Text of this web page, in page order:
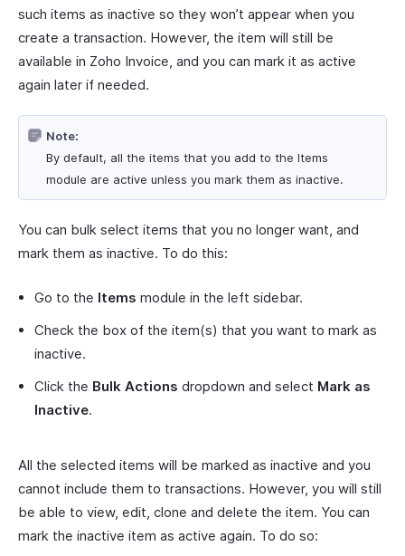
such items as inactive so they won’t appear when you
create a transaction. However, the item will still be
available in Zoho Invoice, and you can mark it as active
again later if needed.
Note:
By default, all the items that you add to the Items
module are active unless you mark them as inactive.
You can bulk select items that you no longer want, and
mark them as inactive. To do this:
Go to the Items module in the left sidebar.
Check the box of the item(s) that you want to mark as
inactive.
Click the Bulk Actions dropdown and select Mark as
Inactive.
All the selected items will be marked as inactive and you
cannot include them to transactions. However, you will still
be able to view, edit, clone and delete the item. You can
mark the inactive item as active again. To do so: